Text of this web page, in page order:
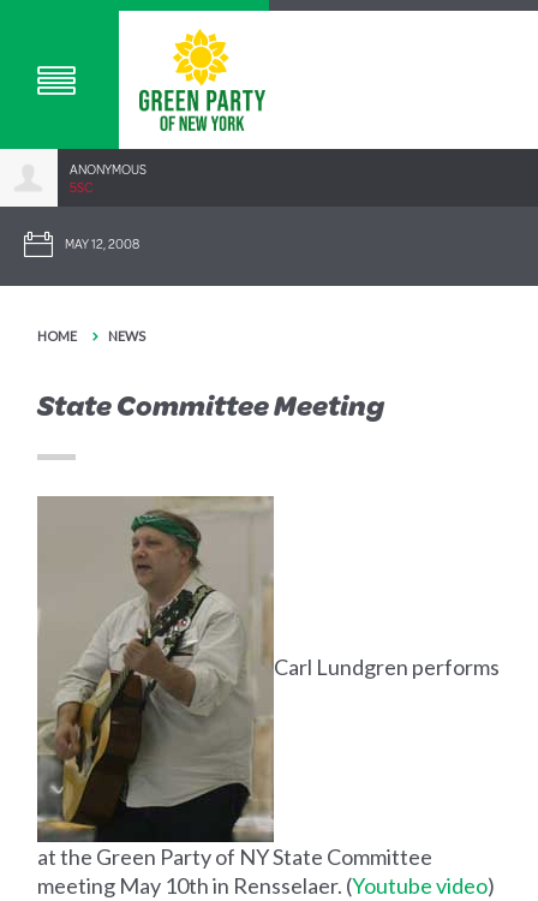
ANONYMOUS
5SC
MAY 12, 2008
HOME NEWS
State Committee Meeting
Carl Lundgren performs
at the Green Party of NY State Committee
meeting May 10th in Rensselaer. (Youtube video)